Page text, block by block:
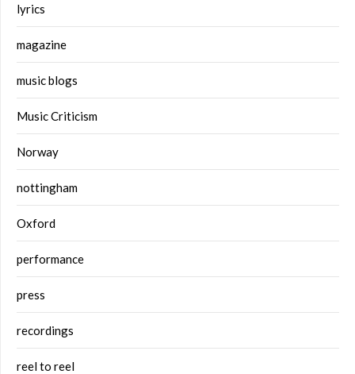
lyrics
magazine
music blogs
Music Criticism
Norway
nottingham
Oxford
performance
press
recordings
reel to reel